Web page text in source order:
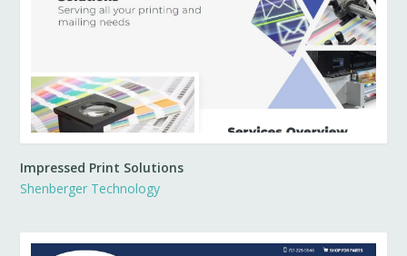
Impressed Print Solutions
Shenberger Technology